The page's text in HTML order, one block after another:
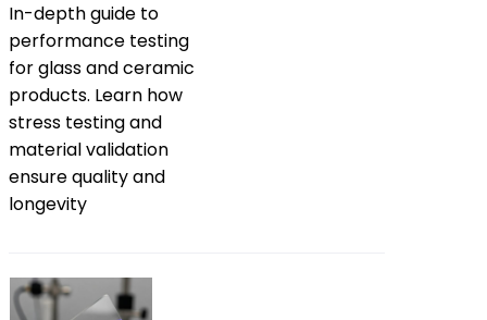
In-depth guide to
performance testing
for glass and ceramic
products. Learn how
stress testing and
material validation
ensure quality and
longevity